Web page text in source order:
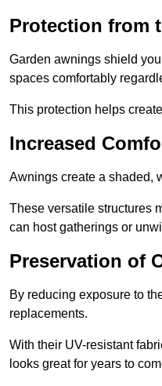
Protection from
Garden awnings shield
spaces comfortably
This protection helps
Increased
Awnings create a shaded,
These versatile structures
can host gatherings or
Preservation of
By reducing exposure to
replacements.
With their UV-resistant
looks great for years to